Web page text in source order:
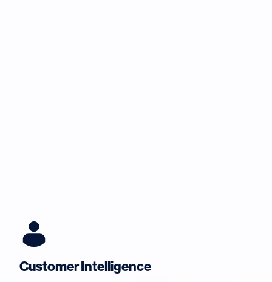
Customer Intelligence